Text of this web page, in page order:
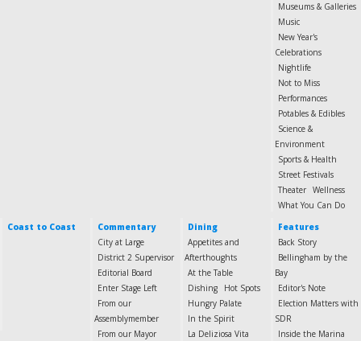
Museums & Galleries
Music
New Year's
Celebrations
Nightlife
Not to Miss
Performances
Potables & Edibles
Science &
Environment
Sports & Health
Street Festivals
Theater Wellness
What You Can Do
Coast to Coast
Commentary
City at Large
District 2 Supervisor
Editorial Board
Enter Stage Left
From our
Assemblymember
From our Mayor
Dining
Appetites and
Afterthoughts
At the Table
Dishing
Hot Spots
Hungry Palate
In the Spirit
La Deliziosa Vita
Features
Back Story
Bellingham by the
Bay
Editor's Note
Election Matters with
SDR
Inside the Marina